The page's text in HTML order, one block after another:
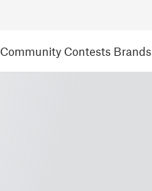
Community Contests Brands